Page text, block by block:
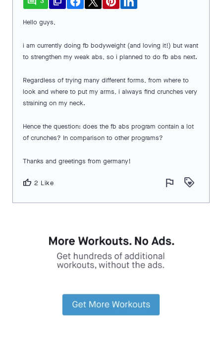
Hello guys,
i am currently doing fb bodyweight (and loving it!) but want
to strengthen my weak abs, so i planned to do fb abs next.
Regardless of trying many different forms, from where to
look and where to put my arms, i always find crunches very
straining on my neck.
Hence the question: does the fb abs program contain a lot
of crunches? In comparison to other programs?
Thanks and greetings from germany!
thumb_up 2 Like flag loyalty